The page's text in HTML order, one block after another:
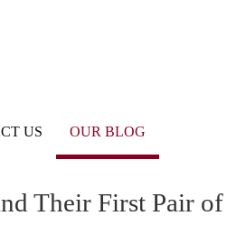
US OUR BLOG
Their First Pair of